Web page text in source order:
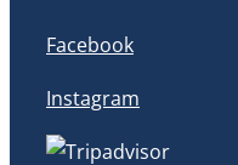
Facebook
Instagram